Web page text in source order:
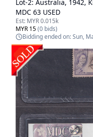
Lot-2: Australia, 1942,
MDC 63 USED
Est: MYR 0.015k
MYR 15(0 bids)
Bidding ended on:Sun,